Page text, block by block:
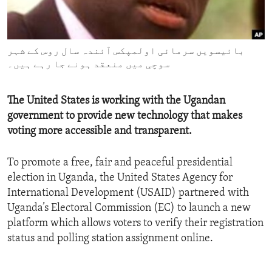
ENVIRONMENT AND HEALTH
IDEALS AND INSTITUTIONS
بائیسویں سرمائی اولمپکس آئندہ سال روس کے شہر
سوچی میں منعقد ہونے جا رہے ہیں۔
The United States is working with the Ugandan
government to provide new technology that makes
voting more accessible and transparent.
To promote a free, fair and peaceful presidential
election in Uganda, the United States Agency for
International Development (USAID) partnered with
Uganda’s Electoral Commission (EC) to launch a new
platform which allows voters to verify their registration
status and polling station assignment online.